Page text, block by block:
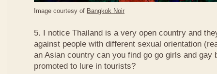
Image courtesy of Bangkok Noir
5. I notice Thailand is a very open country and
against people with different sexual orientation
an Asian country can you find go go girls and gay
promoted to lure in tourists?